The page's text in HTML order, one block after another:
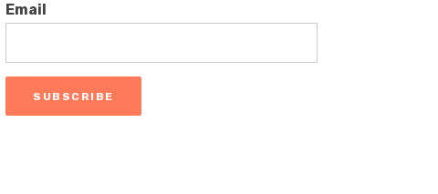
Email